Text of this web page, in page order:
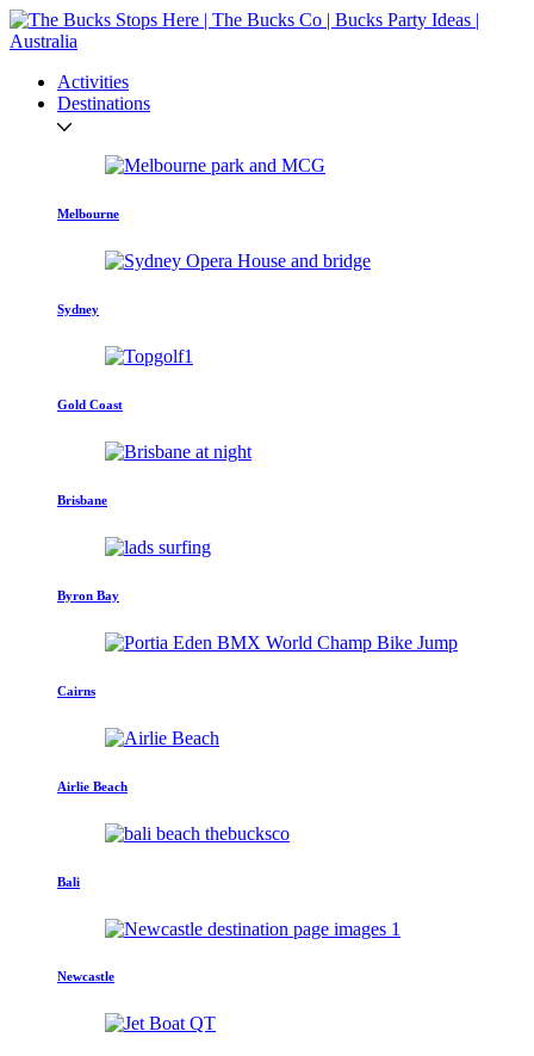
Activities
Destinations
Melbourne
Sydney
Gold Coast
Brisbane
Byron Bay
Cairns
Airlie Beach
Bali
Newcastle